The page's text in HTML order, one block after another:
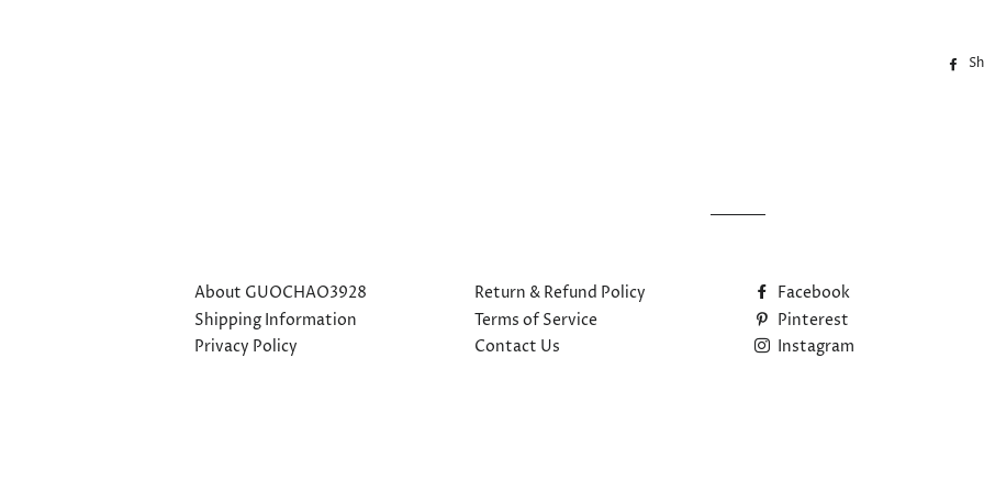
About GUOCHAO3928
Shipping Information
Privacy Policy
Return & Refund Policy
Terms of Service
Contact Us
Facebook
Pinterest
Instagram